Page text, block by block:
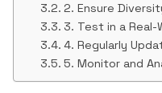
2. Ensure
3. Test in a Real-
4. Regularly
5. Monitor and